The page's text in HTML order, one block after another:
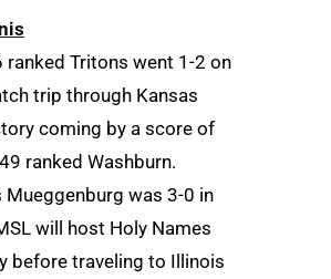
ranked Tritons went 1-2 on
trip through Kansas
coming by a score of
ranked Washburn.
Mueggenburg was 3-0 in
will host Holy Names
before traveling to Illinois